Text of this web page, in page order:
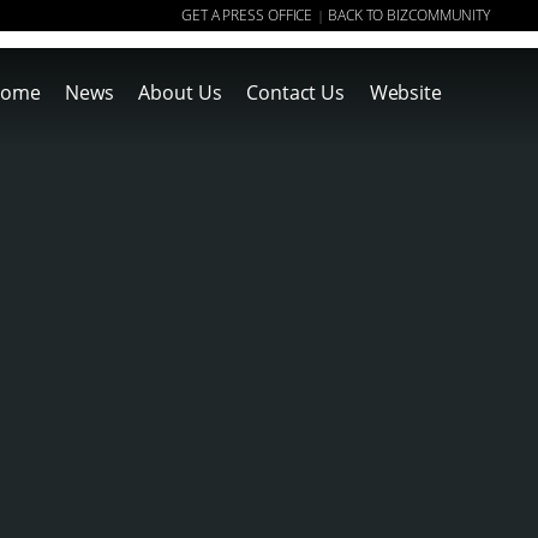
GET A PRESS OFFICE | BACK TO BIZCOMMUNITY
News About Us Contact Us Website